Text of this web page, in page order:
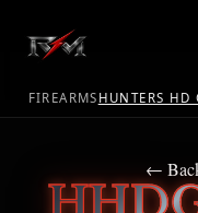
FIREARMS HUNTERS HD
←